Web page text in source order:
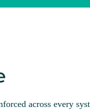
across every